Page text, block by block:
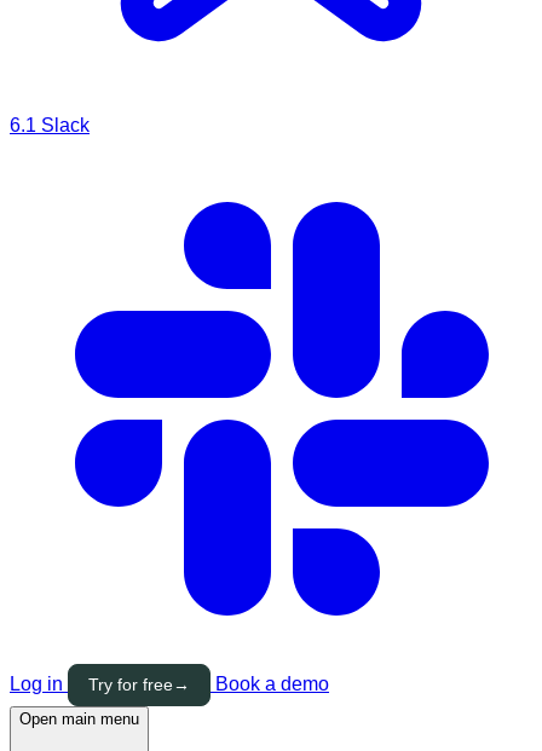
6.1 Slack
Log in Try for free→ Book a demo
Open main menu